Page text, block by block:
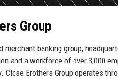
Group
banking group,
and a workforce of over 3,000
Brothers Group operates